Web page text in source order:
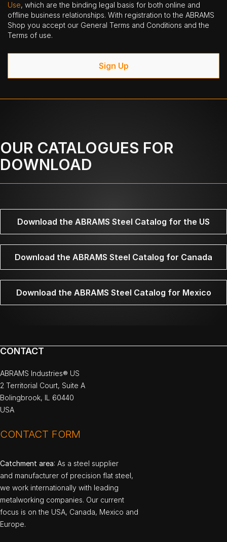
Use, which are the binding legal basis for both online and
offline business relationships. With registration to the ABRAMS
Shop you accept our General Terms and Conditions and the
Terms of use.
Sign Up
OUR CATALOGUES FOR
DOWNLOAD
Download the ABRAMS Steel Catalog for the US
Download the ABRAMS Steel Catalog for Canada
Download the ABRAMS Steel Catalog for Mexico
CONTACT
ABRAMS Industries® US
2 Territorial Court, Suite A
Bolingbrook, IL 60440
USA
CONTACT FORM
Catchment area: As a steel supplier
and manufacturer of precision flat steel,
we work internationally with leading
metalworking companies. Our current
focus is on the USA, Canada, Mexico and
Europe.